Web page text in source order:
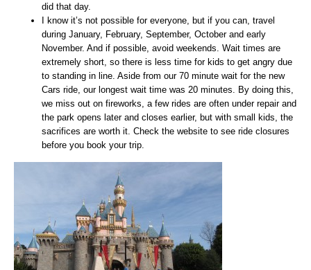
did that day.
I know it’s not possible for everyone, but if you can, travel
during January, February, September, October and early
November. And if possible, avoid weekends. Wait times are
extremely short, so there is less time for kids to get angry due
to standing in line. Aside from our 70 minute wait for the new
Cars ride, our longest wait time was 20 minutes. By doing this,
we miss out on fireworks, a few rides are often under repair and
the park opens later and closes earlier, but with small kids, the
sacrifices are worth it. Check the website to see ride closures
before you book your trip.